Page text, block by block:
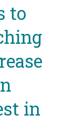
to
in